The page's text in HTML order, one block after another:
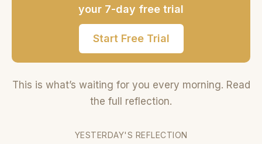
your 7-day free trial
Start Free Trial
This is what’s waiting for you every morning. Read
the full reflection.
YESTERDAY'S REFLECTION